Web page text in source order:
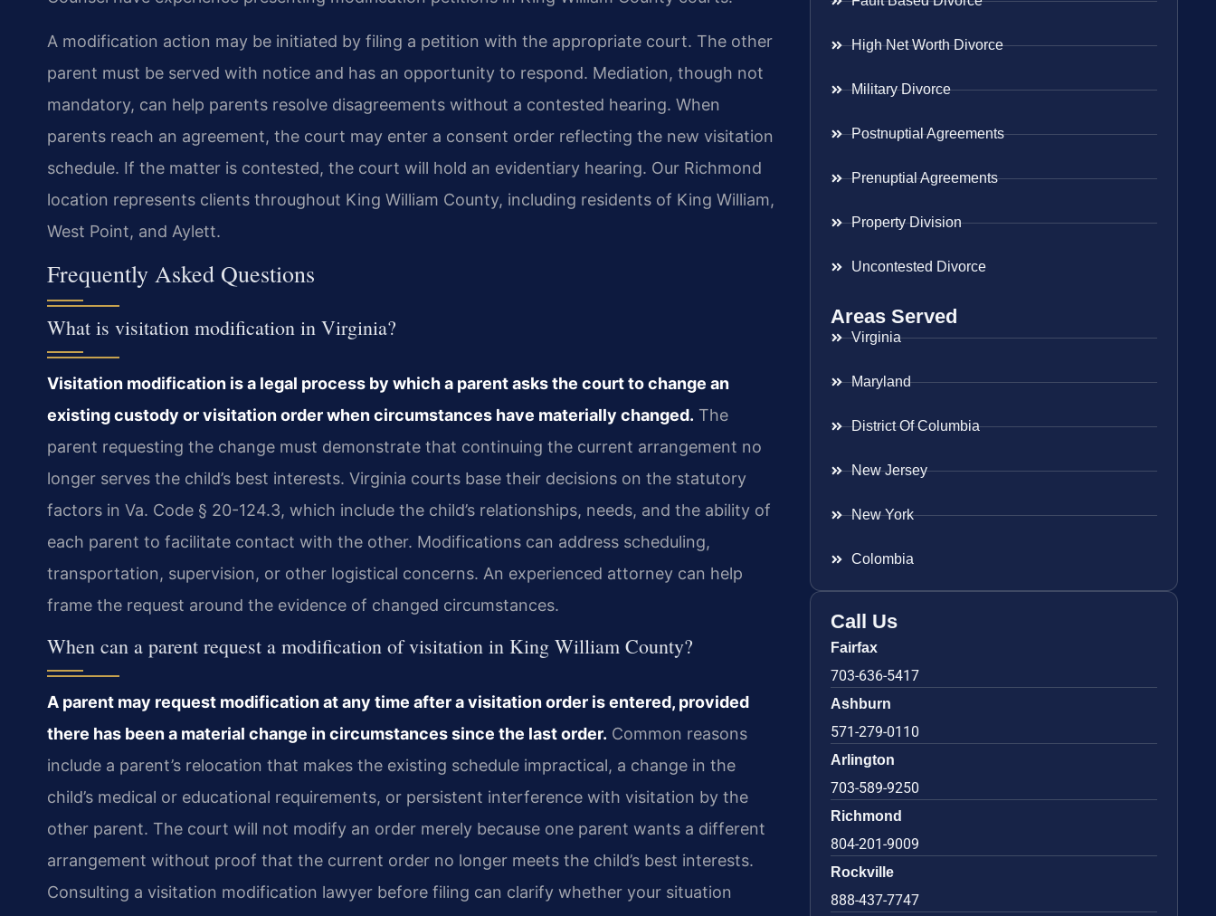
A modification action may be initiated by filing a petition with the appropriate court. The other
parent must be served with notice and has an opportunity to respond. Mediation, though not
mandatory, can help parents resolve disagreements without a contested hearing. When
parents reach an agreement, the court may enter a consent order reflecting the new visitation
schedule. If the matter is contested, the court will hold an evidentiary hearing. Our Richmond
location represents clients throughout King William County, including residents of King William,
West Point, and Aylett.
Frequently Asked Questions
What is visitation modification in Virginia?
Visitation modification is a legal process by which a parent asks the court to change an
existing custody or visitation order when circumstances have materially changed. The
parent requesting the change must demonstrate that continuing the current arrangement no
longer serves the child’s best interests. Virginia courts base their decisions on the statutory
factors in Va. Code § 20-124.3, which include the child’s relationships, needs, and the ability of
each parent to facilitate contact with the other. Modifications can address scheduling,
transportation, supervision, or other logistical concerns. An experienced attorney can help
frame the request around the evidence of changed circumstances.
When can a parent request a modification of visitation in King William County?
A parent may request modification at any time after a visitation order is entered, provided
there has been a material change in circumstances since the last order. Common reasons
include a parent’s relocation that makes the existing schedule impractical, a change in the
child’s medical or educational requirements, or persistent interference with visitation by the
other parent. The court will not modify an order merely because one parent wants a different
arrangement without proof that the current order no longer meets the child’s best interests.
Consulting a visitation modification lawyer before filing can clarify whether your situation
High Net Worth Divorce
Military Divorce
Postnuptial Agreements
Prenuptial Agreements
Property Division
Uncontested Divorce
Areas Served
Virginia
Maryland
District Of Columbia
New Jersey
New York
Colombia
Call Us
Fairfax
703-636-5417
Ashburn
571-279-0110
Arlington
703-589-9250
Richmond
804-201-9009
Rockville
888-437-7747